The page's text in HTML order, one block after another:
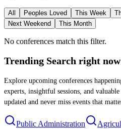
All Peoples Loved This Week
Next Weekend
This Month
No conferences match this filter.
Trending Search right now
Explore upcoming conferences
experts, insightful sessions, and
updated and never miss events that
Public Administration